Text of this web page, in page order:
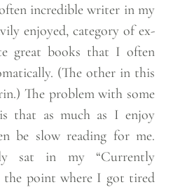
incredible writer in my
enjoyed, category of ex-
great books that I often
(The other in this
The problem with some
that as much as I enjoy
be slow reading for me.
sat in my “Currently
the point where I got tired